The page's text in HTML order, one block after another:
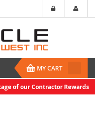
MY CART
of our Contractor Rewards